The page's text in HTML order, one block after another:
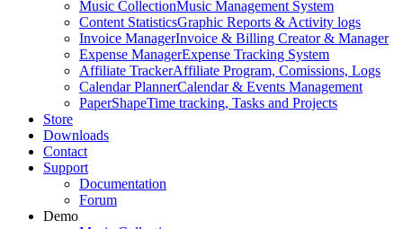
Music CollectionMusic Management System
Content StatisticsGraphic Reports & Activity logs
Invoice ManagerInvoice & Billing Creator & Manager
Expense ManagerExpense Tracking System
Affiliate TrackerAffiliate Program, Comissions, Logs
Calendar PlannerCalendar & Events Management
PaperShapeTime tracking, Tasks and Projects
Store
Downloads
Contact
Support
Documentation
Forum
Demo